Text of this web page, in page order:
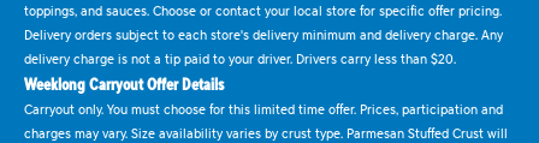
toppings, and sauces. Choose or contact your local store for specific offer pricing.
Delivery orders subject to each store's delivery minimum and delivery charge. Any
delivery charge is not a tip paid to your driver. Drivers carry less than $20.
Weeklong Carryout Offer Details
Carryout only. You must choose for this limited time offer. Prices, participation and
charges may vary. Size availability varies by crust type. Parmesan Stuffed Crust will